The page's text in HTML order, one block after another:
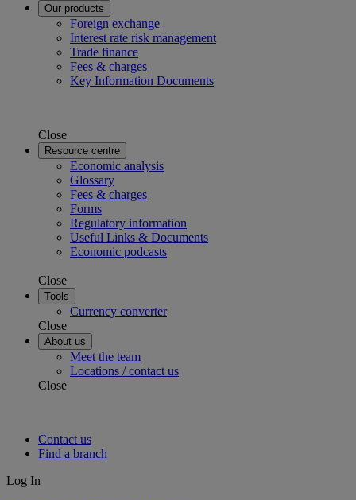
Our products
Foreign exchange
Interest rate risk management
Trade finance
Fees & charges
Key Information Documents
Close
Resource centre
Economic analysis
Glossary
Fees & charges
Forms
Regulatory information
Useful Links & Documents
Economic podcasts
Close
Tools
Currency converter
Close
About us
Meet the team
Locations / contact us
Close
Contact us
Find a branch
Log In